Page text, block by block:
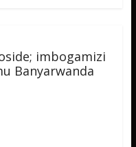
imbogamizi
Banyarwanda